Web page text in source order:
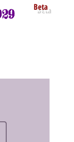
Beta